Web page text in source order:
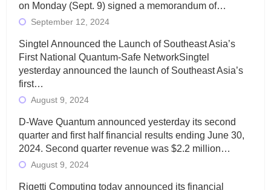
on Monday (Sept. 9) signed a memorandum of…
September 12, 2024
Singtel Announced the Launch of Southeast Asia’s
First National Quantum-Safe NetworkSingtel
yesterday announced the launch of Southeast Asia’s
first…
August 9, 2024
D-Wave Quantum announced yesterday its second
quarter and first half financial results ending June 30,
2024. Second quarter revenue was $2.2 million…
August 9, 2024
Rigetti Computing today announced its financial